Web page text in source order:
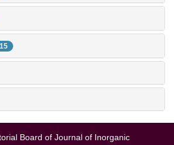
15
Board of Journal of Inorganic